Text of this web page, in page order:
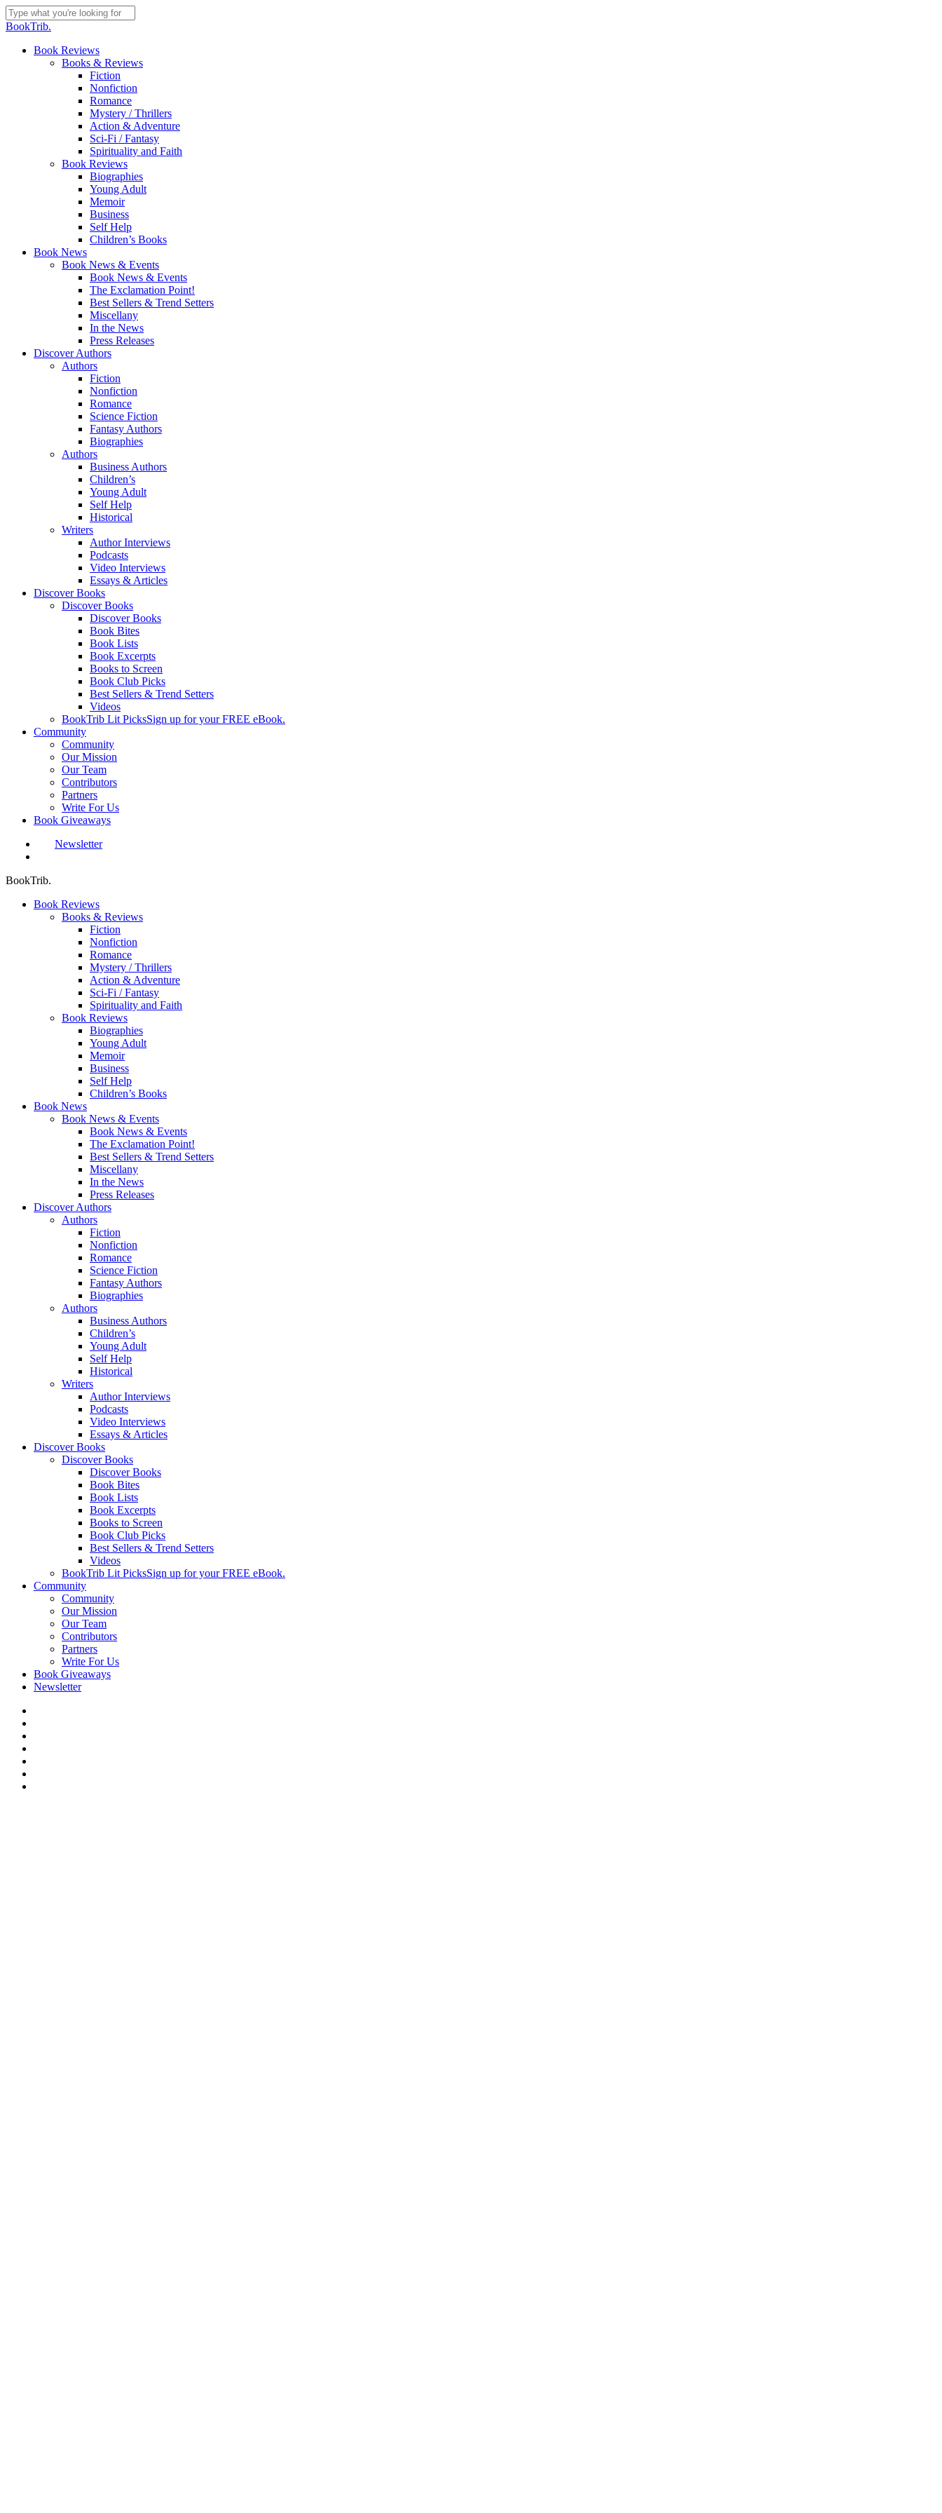
Skip
to
content
Close
BookTrib.
search
Menu
Book Reviews
Books & Reviews
Fiction
Nonfiction
Romance
Mystery / Thrillers
Action & Adventure
Sci-Fi / Fantasy
Spirituality and Faith
Book Reviews
Biographies
Young Adult
Memoir
Business
Self Help
Children’s Books
Book News
Book News & Events
Book News & Events
The Exclamation Point!
Best Sellers & Trend Setters
Miscellany
In the News
Press Releases
Discover Authors
Authors
Fiction
Nonfiction
Romance
Science Fiction
Fantasy Authors
Biographies
Authors
Business Authors
Children’s
Young Adult
Self Help
Historical
Writers
Author Interviews
Podcasts
Video Interviews
Essays & Articles
Discover Books
Discover Books
Discover Books
Book Bites
Book Lists
Book Excerpts
Books to Screen
Book Club Picks
Best Sellers & Trend Setters
Videos
BookTrib Lit PicksSign up for your FREE eBook.
Community
Community
Our Mission
Our Team
Contributors
Partners
Write For Us
Book Giveaways
Newsletter
BookTrib.
Book Reviews
Books & Reviews
Fiction
Nonfiction
Romance
Mystery / Thrillers
Action & Adventure
Sci-Fi / Fantasy
Spirituality and Faith
Book Reviews
Biographies
Young Adult
Memoir
Business
Self Help
Children’s Books
Book News
Book News & Events
Book News & Events
The Exclamation Point!
Best Sellers & Trend Setters
Miscellany
In the News
Press Releases
Discover Authors
Authors
Fiction
Nonfiction
Romance
Science Fiction
Fantasy Authors
Biographies
Authors
Business Authors
Children’s
Young Adult
Self Help
Historical
Writers
Author Interviews
Podcasts
Video Interviews
Essays & Articles
Discover Books
Discover Books
Discover Books
Book Bites
Book Lists
Book Excerpts
Books to Screen
Book Club Picks
Best Sellers & Trend Setters
Videos
BookTrib Lit PicksSign up for your FREE eBook.
Community
Community
Our Mission
Our Team
Contributors
Partners
Write For Us
Book Giveaways
Newsletter